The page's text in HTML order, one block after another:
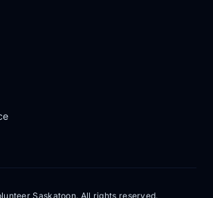
Saskatoon. All rights reserved.